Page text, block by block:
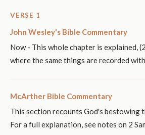
VERSE 1
John Wesley's Bible Commentary
Now - This whole chapter is explained,
where the same things are recorded
McArther Bible Commentary
This section recounts God's bestowing
For a full explanation, see notes on 2